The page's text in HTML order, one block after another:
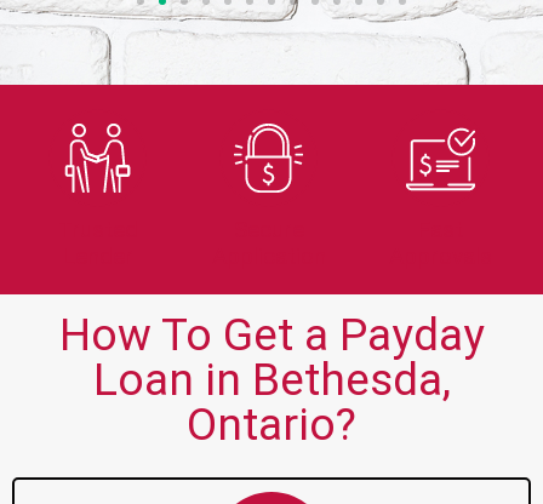
How To Get a Payday
Loan in Bethesda,
Ontario?